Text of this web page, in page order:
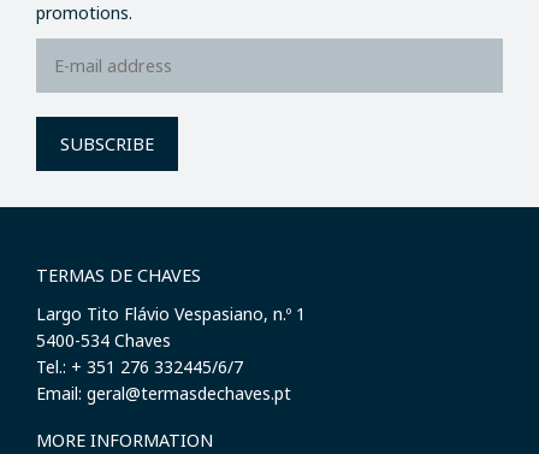
promotions.
SUBSCRIBE
TERMAS DE CHAVES
Largo Tito Flávio Vespasiano, n.º 1
​5400-534 Chaves
Tel.: + 351 276 332445/6/7
Email: geral@termasdechaves.pt
MORE INFORMATION